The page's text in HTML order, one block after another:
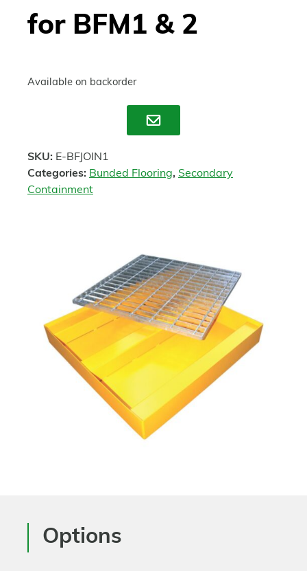
for BFM1 & 2
Available on backorder
Enquire
SKU: E-BFJOIN1
Categories: Bunded Flooring, Secondary
Containment
Options